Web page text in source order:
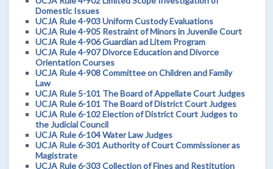
Domestic Issues
UCJA Rule 4-903 Uniform Custody Evaluations
UCJA Rule 4-905 Restraint of Minors in Juvenile Court
UCJA Rule 4-906 Guardian ad Litem Program
UCJA Rule 4-907 Divorce Education and Divorce
Orientation Courses
UCJA Rule 4-908 Committee on Children and Family
Law
UCJA Rule 5-101 The Board of Appellate Court Judges
UCJA Rule 6-101 The Board of District Court Judges
UCJA Rule 6-102 Election of District Court Judges to
the Judicial Council
UCJA Rule 6-104 Water Law Judges
UCJA Rule 6-301 Authority of Court Commissioner as
Magistrate
UCJA Rule 6-303 Collection of Fines and Restitution